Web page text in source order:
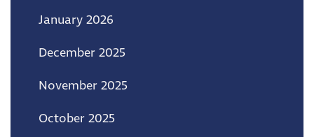
January 2026
December 2025
November 2025
October 2025